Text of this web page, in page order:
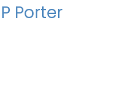
Porter